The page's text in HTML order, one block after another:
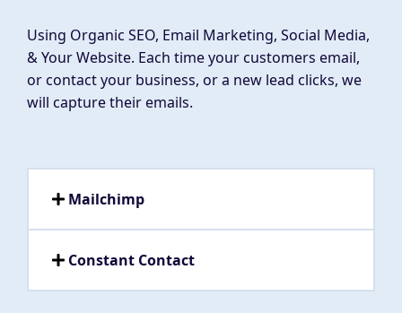
Using Organic SEO, Email Marketing, Social Media,
& Your Website. Each time your customers email,
or contact your business, or a new lead clicks, we
will capture their emails.
Mailchimp
Constant Contact